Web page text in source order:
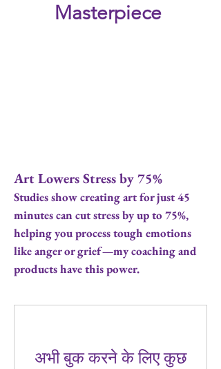
Masterpiece
Art Lowers Stress by 75%
Studies show creating art for just 45
minutes can cut stress by up to 75%,
helping you process tough emotions
like anger or grief—my coaching and
products have this power.
अभी बुक करने के लिए कुछ